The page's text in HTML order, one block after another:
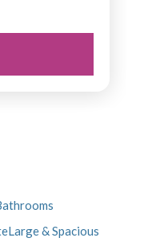
Large & Spacious